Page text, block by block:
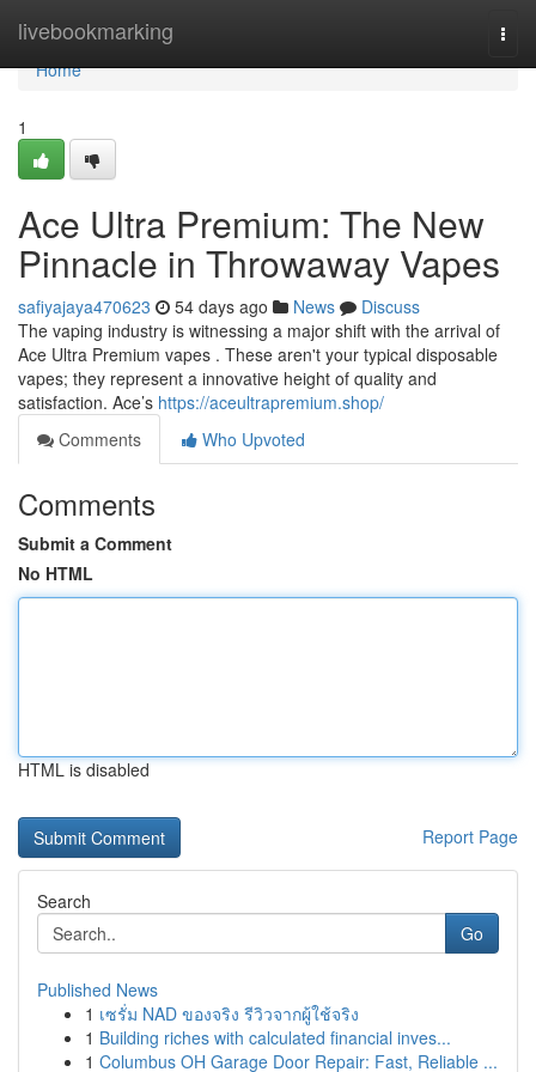
livebookmarking
Home
Home
1
Ace Ultra Premium: The New
Pinnacle in Throwaway Vapes
safiyajaya470623 54 days ago News
Discuss
The vaping industry is witnessing a major shift with the arrival of
Ace Ultra Premium vapes . These aren't your typical disposable
vapes; they represent a innovative height of quality and
satisfaction. Ace’s https://aceultrapremium.shop/
Comments
Who Upvoted
Comments
Submit a Comment
No HTML
HTML is disabled
Report Page
Search
Go
Published News
1 เซรั่ม NAD ของจริง รีวิวจากผู้ใช้จริง
1 Building riches with calculated financial inves...
1 Columbus OH Garage Door Repair: Fast, Reliable ...